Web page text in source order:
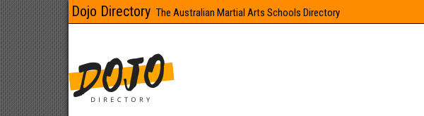
Dojo Directory The Australian Martial Arts Schools Directory